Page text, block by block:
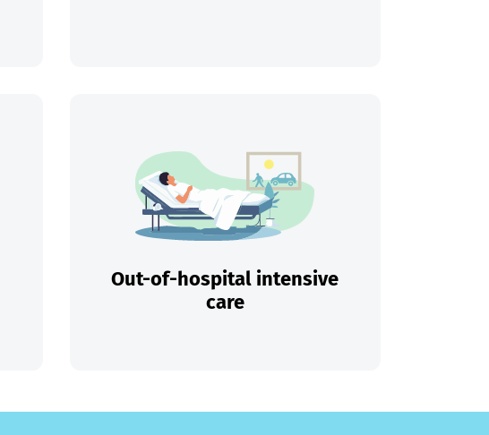
Out-of-hospital intensive
care